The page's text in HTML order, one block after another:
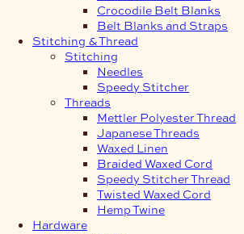
Crocodile Belt Blanks
Belt Blanks and Straps
Stitching & Thread
Stitching
Needles
Speedy Stitcher
Threads
Mettler Polyester Thread
Japanese Threads
Waxed Linen
Braided Waxed Cord
Speedy Stitcher Thread
Twisted Waxed Cord
Hemp Twine
Hardware